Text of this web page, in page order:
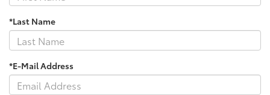
*Last Name
*E-Mail Address